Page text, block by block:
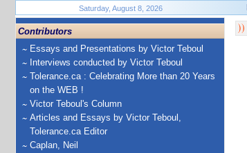
Saturday, August 8, 2026
Contributors
Essays and Presentations by Victor Teboul
Interviews conducted by Victor Teboul
Tolerance.ca : Celebrating More than 20 Years
on the WEB !
Victor Teboul's Column
Articles and Essays by Victor Teboul,
Tolerance.ca Editor
Caplan, Neil